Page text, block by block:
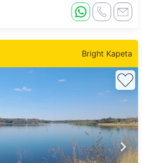
Bright Kapeta